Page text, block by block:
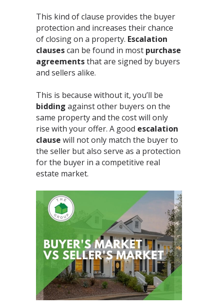
This kind of clause provides the buyer
protection and increases their chance
of closing on a property. Escalation
clausescan be found in most purchase
agreementsthat are signed by buyers
and sellers alike.⁣
This is because without it, you’ll be
bidding against other buyers on the
same property and the cost will only
rise with your offer. A good escalation
clause will not only match the buyer to
the seller but also serve as a protection
for the buyer in a competitive real
estate market.⁣